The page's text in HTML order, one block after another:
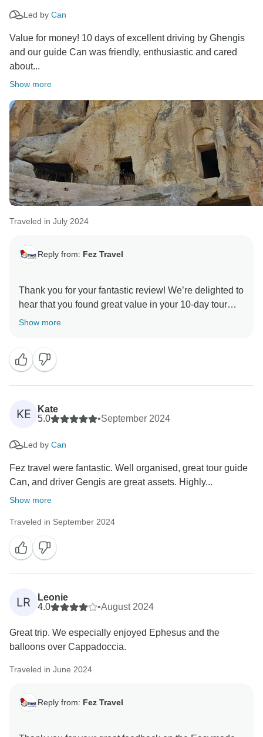
Led by Can
Value for money! 10 days of excellent driving by Ghengis
and our guide Can was friendly, enthusiastic and cared
about...
Show more
Traveled in July 2024
Reply from: Fez Travel
Thank you for your fantastic review! We’re delighted to
hear that you found great value in your 10-day tour
and that Ghengis provided excellent driving while
It’s wonderful to know that exploring the ancient
civilizations and rich history of Turkey was a highlight
for you. We appreciate your feedback and hope to
Show more
KE
Kate
5.0
•September 2024
Led by Can
Fez travel were fantastic. Well organised, great tour guide
Can, and driver Gengis are great assets. Highly...
Show more
Traveled in September 2024
LR
Leonie
4.0
•August 2024
Great trip. We especially enjoyed Ephesus and the
balloons over Cappadoccia.
Traveled in June 2024
Reply from: Fez Travel